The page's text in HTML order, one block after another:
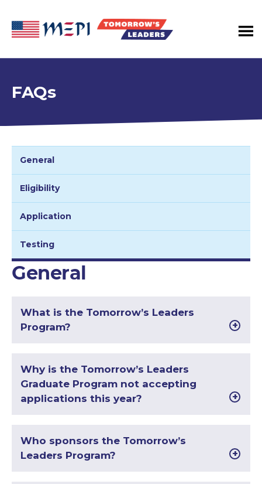
Leaders
FAQs
General
What is the Tomorrow’s Leaders
Program?
Why is the Tomorrow’s Leaders
Graduate Program not accepting
applications this year?
Who sponsors the Tomorrow’s
Leaders Program?
General
Eligibility
Application
Testing